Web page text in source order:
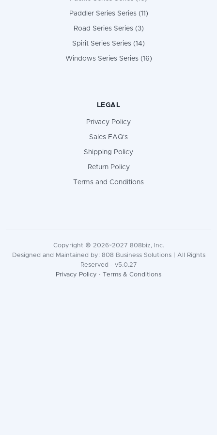
Paddler Series Series (11)
Road Series Series (3)
Spirit Series Series (14)
Windows Series Series (16)
LEGAL
Privacy Policy
Sales FAQ's
Shipping Policy
Return Policy
Terms and Conditions
Copyright © 2026~2027 808biz, Inc.
Designed and Maintained by: 808 Business Solutions | All Rights
Reserved - v5.0.27
Privacy Policy · Terms & Conditions